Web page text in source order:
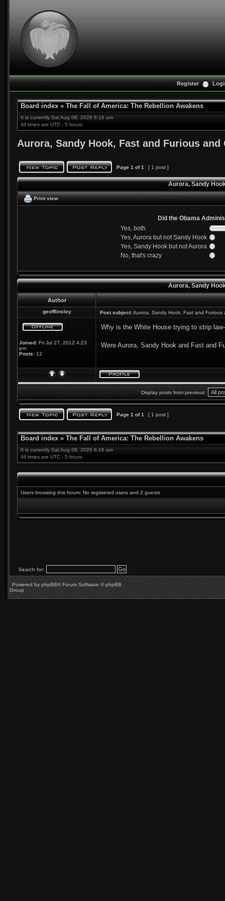
Register
Board index » The Fall of America: The Rebellion Awakens
It is currently Sat Aug 08, 2026 6:16 am
All times are UTC - 5 hours
Aurora, Sandy Hook, Fast and Furious and
Page 1 of1 [ 1 post ]
Aurora, Sandy
Print view
Did the Obama
Yes, both
Yes, Aurora but not Sandy Hook
Yes, Sandy Hook but not Aurora
No, that's crazy
Aurora, Sandy
Author
geofflinsley Post subject:Aurora, Sandy Hook, Fast and Furious
Joined: Fri Jul 27, 2012 4:23
pm
Posts: 12
Why is the White House trying to strip
Were Aurora, Sandy Hook and Fast and
Display posts from previous:
Page 1 of1 [ 1 post ]
Board index » The Fall of America: The Rebellion Awakens
It is currently Sat Aug 08, 2026 6:16 am
All times are UTC - 5 hours
Users browsing this forum: No registered users and 2 guests
Search for:
Powered by phpBB® Forum Software © phpBB
Group